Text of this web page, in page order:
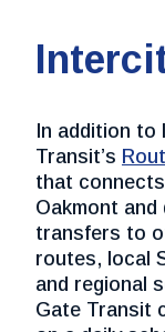
In addition to
Transit’s
that
Oakmont
transfers to
routes, local
and regional
Gate Transit